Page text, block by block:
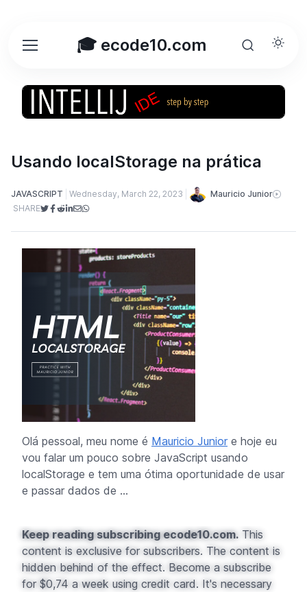
🎓 ecode10.com
Usando localStorage na prática
JAVASCRIPT Wednesday, March 22, 2023
Mauricio Junior
SHARE
Olá pessoal, meu nome é Mauricio Junior e hoje eu
vou falar um pouco sobre JavaScript usando
localStorage e tem uma ótima oportunidade de usar
e passar dados de ...
Keep reading subscribing ecode10.com. This
content is exclusive for subscribers. The content is
hidden behind of the effect. Become a subscribe
for $0,74 a week using credit card. It's necessary